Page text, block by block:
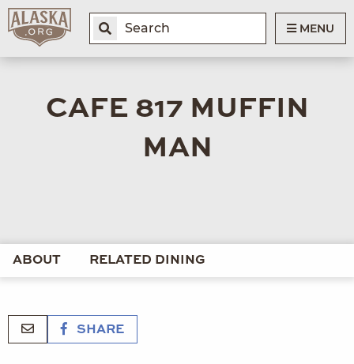
MENU
CAFE 817 MUFFIN
MAN
ABOUT RELATED DINING
SHARE